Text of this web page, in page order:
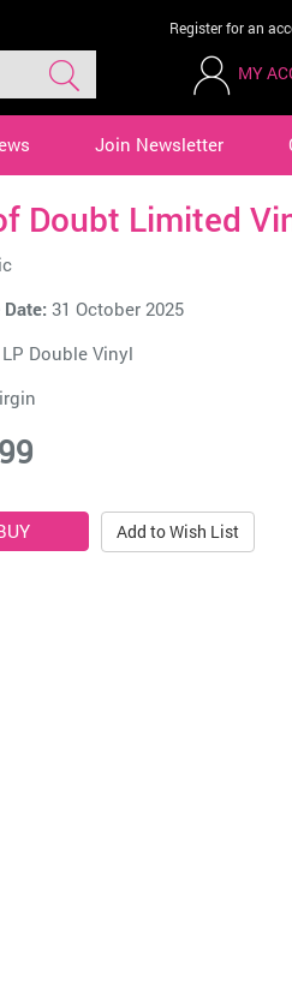
Register for an
MY
Join Newsletter
Doubt Limited
Date:31 October 2025
LP Double Vinyl
Add to Wish List